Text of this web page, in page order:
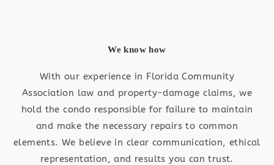
We know how
With our experience in Florida Community
Association law and property-damage claims, we
hold the condo responsible for failure to maintain
and make the necessary repairs to common
elements. We believe in clear communication, ethical
representation, and results you can trust.